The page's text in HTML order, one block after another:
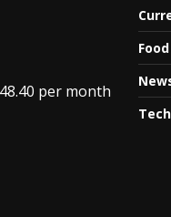
per month